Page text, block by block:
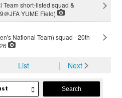
Team short-listed squad &
＠JFA YUME Field)
National Team) squad - 20th
List Next